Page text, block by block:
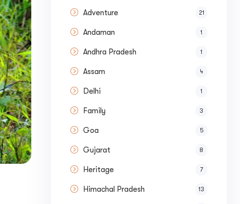
Adventure 21
Andaman 1
Andhra Pradesh 1
Assam 4
Delhi 1
Family 3
Goa 5
Gujarat 8
Heritage 7
Himachal Pradesh 13